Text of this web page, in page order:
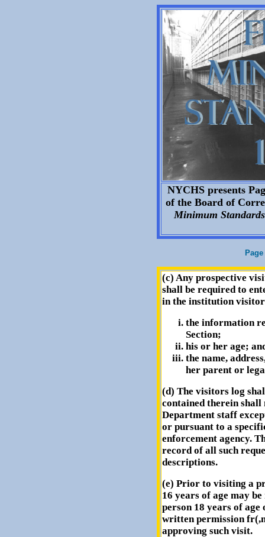
NYCHS presents
of the Board of
Minimum
(c) Any prospective
shall be required to
in the institution
the information
Section;
his or her age;
the name,
her parent or
(d) The visitors log
contained therein shall
Department staff
or pursuant to a
enforcement agency.
record of all such
descriptions.
(e) Prior to visiting a
16 years of age may
person 18 years of
written permission
approving such visit.